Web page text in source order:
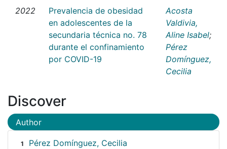
2022
Prevalencia de obesidad
en adolescentes de la
secundaria técnica no. 78
durante el confinamiento
por COVID-19
Acosta
Valdivia,
Aline Isabel;
Pérez
Domínguez,
Cecilia
Discover
Author
1 Pérez Domínguez, Cecilia